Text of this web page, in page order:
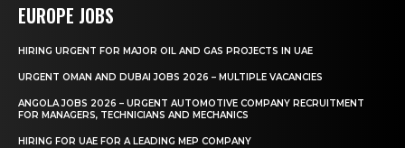
EUROPE JOBS
HIRING URGENT FOR MAJOR OIL AND GAS PROJECTS IN UAE
URGENT OMAN AND DUBAI JOBS 2026 – MULTIPLE VACANCIES
ANGOLA JOBS 2026 – URGENT AUTOMOTIVE COMPANY RECRUITMENT
FOR MANAGERS, TECHNICIANS AND MECHANICS
HIRING FOR UAE FOR A LEADING MEP COMPANY